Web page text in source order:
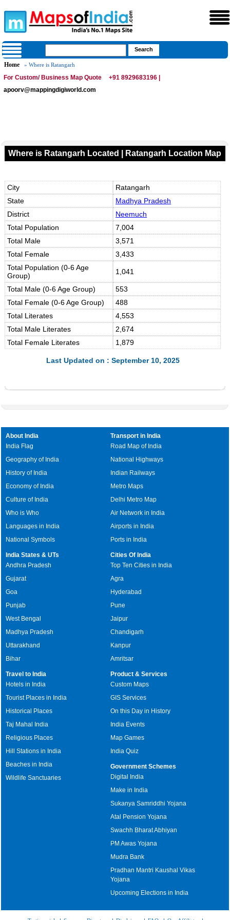
Home » Where is Ratangarh
For Custom/ Business Map Quote
+91 8929683196 |
apoorv@mappingdigiworld.com
Where is Ratangarh Located | Ratangarh Location Map
City
Ratangarh
State
Madhya Pradesh
District
Neemuch
Total Population
7,004
Total Male
3,571
Total Female
3,433
Total Population (0-6 Age
Group)
1,041
Total Male (0-6 Age Group)
553
Total Female (0-6 Age Group)
488
Total Literates
4,553
Total Male Literates
2,674
Total Female Literates
1,879
Last Updated on : September 10, 2025
About India
India Flag
Geography of India
History of India
Economy of India
Culture of India
Who is Who
Languages in India
National Symbols
Transport in India
Road Map of India
National Highways
Indian Railways
Metro Maps
Delhi Metro Map
Air Network in India
Airports in India
Ports in India
India States & UTs
Andhra Pradesh
Gujarat
Goa
Punjab
West Bengal
Madhya Pradesh
Uttarakhand
Bihar
Cities Of India
Top Ten Cities in India
Agra
Hyderabad
Pune
Jaipur
Chandigarh
Kanpur
Amritsar
Travel to India
Hotels in India
Tourist Places in India
Historical Places
Taj Mahal India
Religious Places
Hill Stations in India
Beaches in India
Wildlife Sanctuaries
Product & Services
Custom Maps
GIS Services
On this Day in History
India Events
Map Games
India Quiz
Government Schemes
Digital India
Make in India
Sukanya Samriddhi Yojana
Atal Pension Yojana
Swachh Bharat Abhiyan
PM Awas Yojana
Mudra Bank
Pradhan Mantri Kaushal Vikas
Yojana
Upcoming Elections in India